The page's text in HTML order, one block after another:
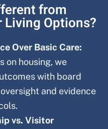
from
Living Options?
Over Basic Care:
on housing, we
with board
and evidence
vs. Visitor